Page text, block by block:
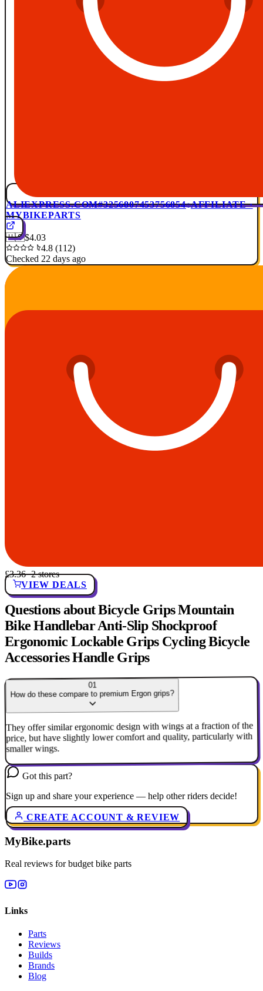
ALIEXPRESS.COM#3256807453756854 AFFILIATE ·
MYBIKEPARTS
🇺🇸$4.03
4.8 (112)
Checked 22 days ago
£3.36· 2 stores
VIEW DEALS
Questions about Bicycle Grips Mountain
Bike Handlebar Anti-Slip Shockproof
Ergonomic Lockable Grips Cycling Bicycle
Accessories Handle Grips
01
How do these compare to premium Ergon grips?
They offer similar ergonomic design with wings at a fraction of the
price, but have slightly lower comfort and quality, particularly with
smaller wings.
Got this part?
Sign up and share your experience — help other riders decide!
CREATE ACCOUNT & REVIEW
MyBike.parts
Real reviews for budget bike parts
Links
Parts
Reviews
Builds
Brands
Blog